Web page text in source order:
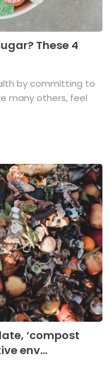
These 4
by committing to
many others, feel
‘compost
env...